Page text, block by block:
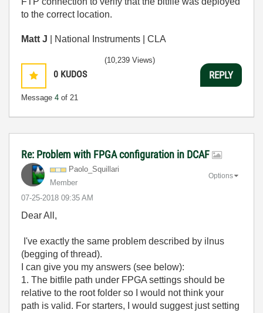
to the correct location.
Matt J | National Instruments | CLA
0 KUDOS
Message 4 of 21
(10,239 Views)
REPLY
Re: Problem with FPGA configuration in DCAF
Paolo_Squillari
Member
‎07-25-2018 09:35 AM
Options
Dear All,
I've exactly the same problem described by ilnus
(begging of thread).
I can give you my answers (see below):
1. The bitfile path under FPGA settings should be
relative to the root folder so I would not think your
path is valid. For starters, I would suggest just setting